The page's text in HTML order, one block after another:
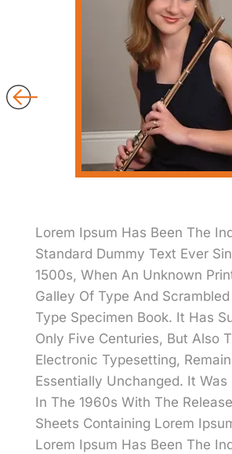
Lorem Ipsum Has Been The
Standard Dummy Text Ever
1500s, When An Unknown
Galley Of Type And
Type Specimen Book. It Has
Only Five Centuries, But Also
Electronic Typesetting,
Essentially Unchanged. It Was
In The 1960s With The
Sheets Containing Lorem
Lorem Ipsum Has Been The